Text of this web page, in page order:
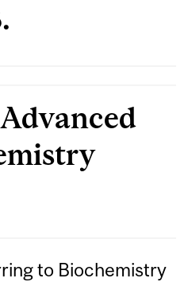
to Biochemistry